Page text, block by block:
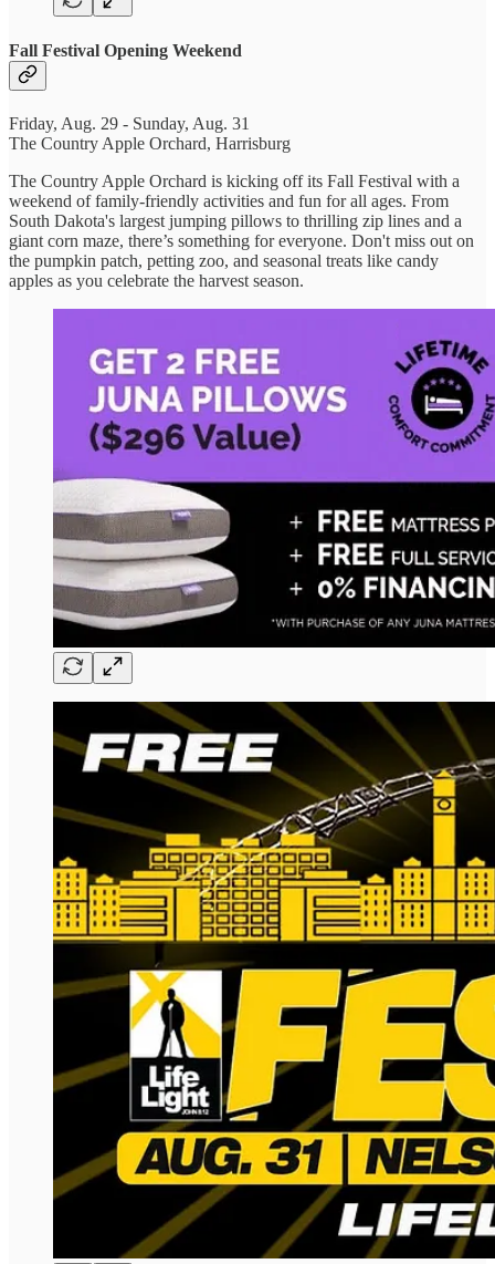
Fall Festival Opening Weekend
Friday, Aug. 29 - Sunday, Aug. 31
The Country Apple Orchard, Harrisburg
The Country Apple Orchard is kicking off its Fall Festival with a
weekend of family-friendly activities and fun for all ages. From
South Dakota's largest jumping pillows to thrilling zip lines and a
giant corn maze, there’s something for everyone. Don't miss out on
the pumpkin patch, petting zoo, and seasonal treats like candy
apples as you celebrate the harvest season.